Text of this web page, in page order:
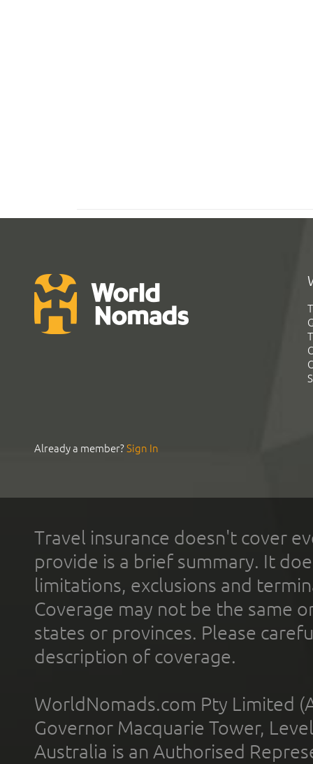
Already a member?Sign In
Travel insurance doesn't cover
provide is a brief summary. It
limitations, exclusions and
Coverage may not be the same
states or provinces. Please
description of coverage.
WorldNomads.com Pty Limited
Governor Macquarie Tower,
Australia is an Authorised